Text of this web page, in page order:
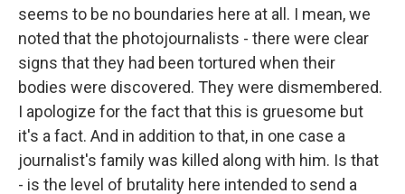
seems to be no boundaries here at all. I mean, we
noted that the photojournalists - there were clear
signs that they had been tortured when their
bodies were discovered. They were dismembered.
I apologize for the fact that this is gruesome but
it's a fact. And in addition to that, in one case a
journalist's family was killed along with him. Is that
- is the level of brutality here intended to send a